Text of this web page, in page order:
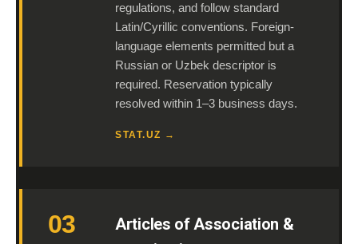
regulations, and follow standard
Latin/Cyrillic conventions. Foreign-
language elements permitted but a
Russian or Uzbek descriptor is
required. Reservation typically
resolved within 1–3 business days.
STAT.UZ →
03
Articles of Association &